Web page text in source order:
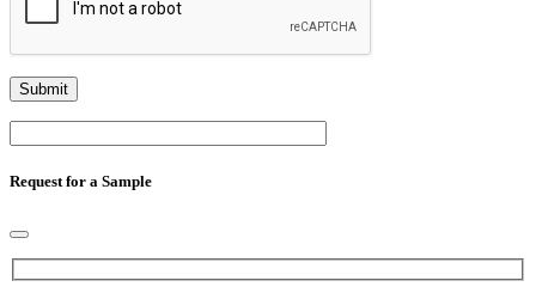
Request for a Sample